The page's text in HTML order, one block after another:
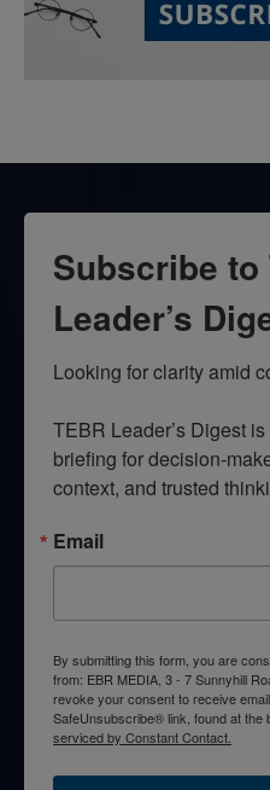
Subscribe to
Leader’s
Looking for clarity amid
TEBR Leader’s Digest
briefing for decision-
context, and trusted
Email
By submitting this form, you are
from: EBR MEDIA, 3 - 7 Sunnyhill
revoke your consent to receive
SafeUnsubscribe® link, found at the
serviced by Constant Contact.